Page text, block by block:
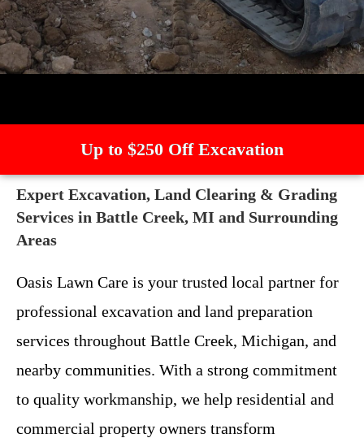
Up to $250 Off Excavation
Expert Excavation, Land Clearing & Grading
Services in Battle Creek, MI and Surrounding
Areas
Oasis Lawn Care is your trusted local partner for
professional excavation and land preparation
services throughout Battle Creek, Michigan, and
nearby communities. With a strong commitment
to quality workmanship, we help residential and
commercial property owners transform